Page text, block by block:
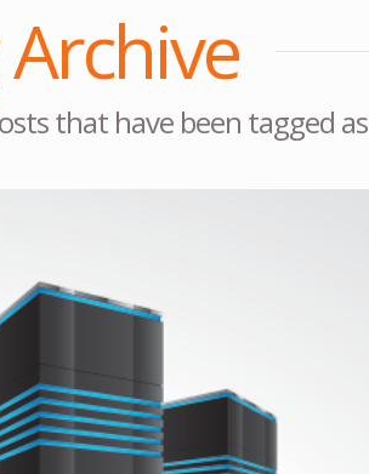
that have been tagged as